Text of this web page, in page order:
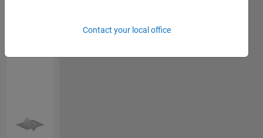
Contact your local office